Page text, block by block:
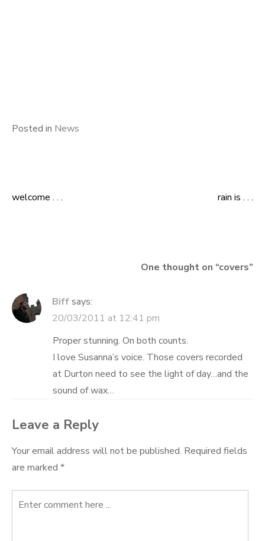
Posted in News
Post
welcome . . . rain is . . .
One thought on “covers”
Biffsays:
20/03/2011 at 12:41 pm
Proper stunning. On both counts.
I love Susanna’s voice. Those covers recorded
at Durton need to see the light of day…and the
sound of wax…
Leave a Reply
Your email address will not be published. Required fields
are marked *